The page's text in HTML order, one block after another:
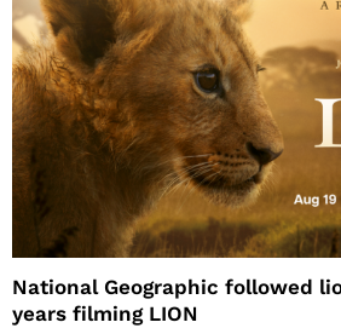
National Geographic followed
years filming LION